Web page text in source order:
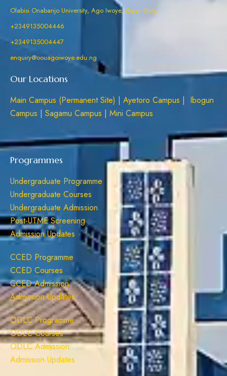
Olabisi Onabanjo University, Ago Iwoye, Ogun State
+2349135004446
+2349135004447
enquiry@oouagoiwoye.edu.ng
Our Locations
Main Campus (Permanent Site) | Ayetoro Campus | Ibogun
Campus | Sagamu Campus | Mini Campus
Programmes
Undergraduate Programme
Undergraduate Courses
Undergraduate Admission
Post-UTME Screening
Admission Updates
CCED Programme
CCED Courses
CCED Admission
Admission Updates
ODLC Programme
ODLC Courses
ODLC Admission
Admission Updates